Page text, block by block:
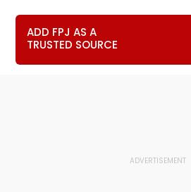
ADD FPJ AS A
TRUSTED SOURCE